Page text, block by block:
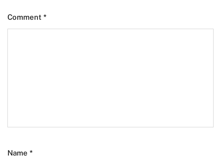
Comment *
Name *